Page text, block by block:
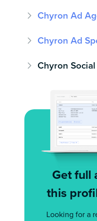
Chyron Ad
Chyron Ad
Chyron
Get full
this
Looking for a